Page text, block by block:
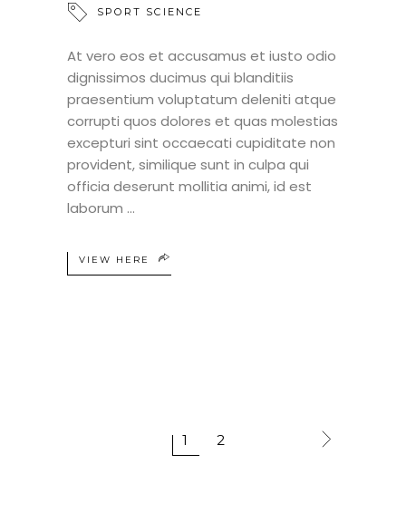
SPORT SCIENCE
At vero eos et accusamus et iusto odio
dignissimos ducimus qui blanditiis
praesentium voluptatum deleniti atque
corrupti quos dolores et quas molestias
excepturi sint occaecati cupiditate non
provident, similique sunt in culpa qui
officia deserunt mollitia animi, id est
laborum
VIEW HERE
1 2